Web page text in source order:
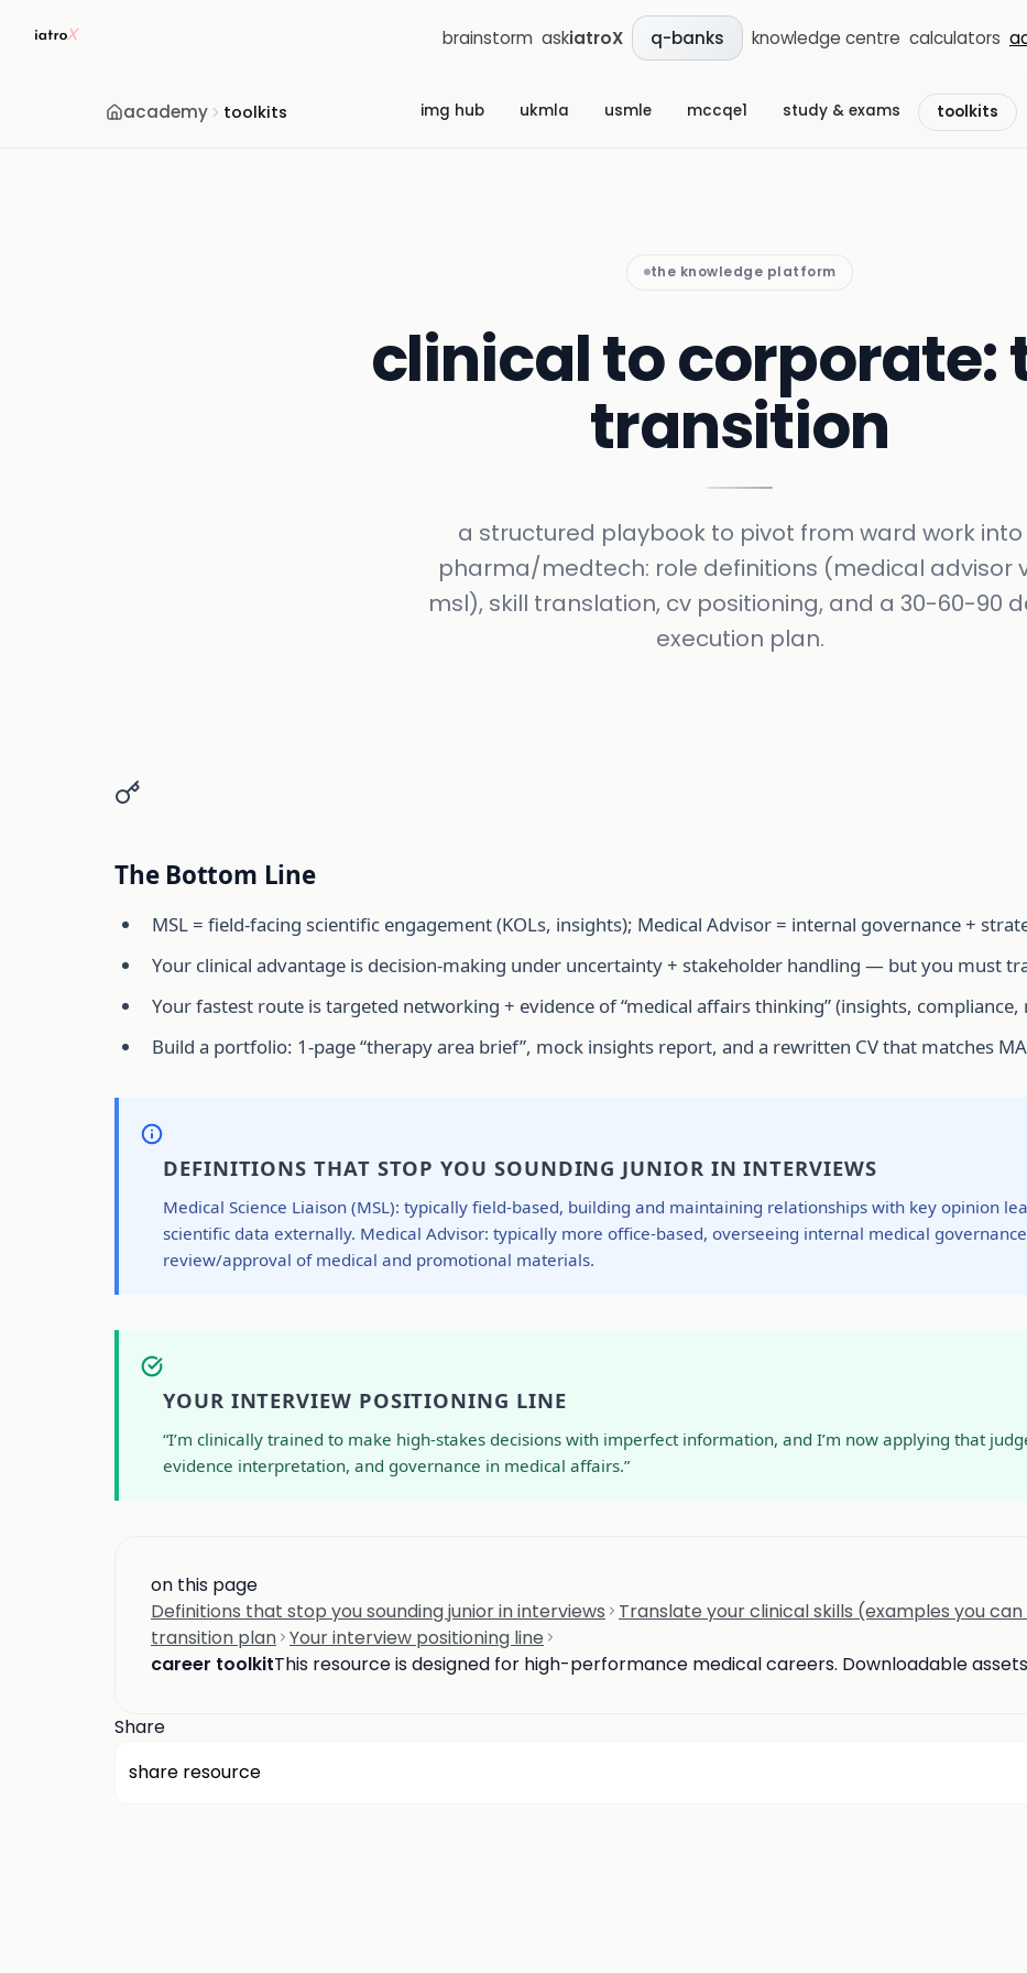
brainstorm askiatroX q-banks knowledge centre calculators
academy toolkits img hub ukmla usmle mccqe1 study & exams toolkits
the knowledge platform
clinical to corporate:
transition
a structured playbook to pivot from ward work into
pharma/medtech: role definitions (medical advisor
msl), skill translation, cv positioning, and a 30-60-90
execution plan.
The Bottom Line
MSL = field-facing scientific engagement (KOLs, insights); Medical Advisor = internal governance +
Your clinical advantage is decision-making under uncertainty + stakeholder handling — but you must
Your fastest route is targeted networking + evidence of “medical affairs thinking” (insights, compliance,
Build a portfolio: 1-page “therapy area brief”, mock insights report, and a rewritten CV that matches
DEFINITIONS THAT STOP YOU SOUNDING JUNIOR IN INTERVIEWS
Medical Science Liaison (MSL): typically field-based, building and maintaining relationships with key opinion
scientific data externally. Medical Advisor: typically more office-based, overseeing internal medical
review/approval of medical and promotional materials.
YOUR INTERVIEW POSITIONING LINE
“I’m clinically trained to make high-stakes decisions with imperfect information, and I’m now applying that
evidence interpretation, and governance in medical affairs.”
on this page
Definitions that stop you sounding junior in interviews
Translate your clinical skills (examples you
transition plan Your interview positioning line
career toolkitThis resource is designed for high-performance medical careers. Downloadable
Share
share resource